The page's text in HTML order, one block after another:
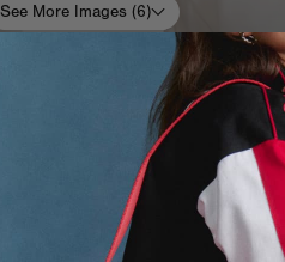
See More Images (6)